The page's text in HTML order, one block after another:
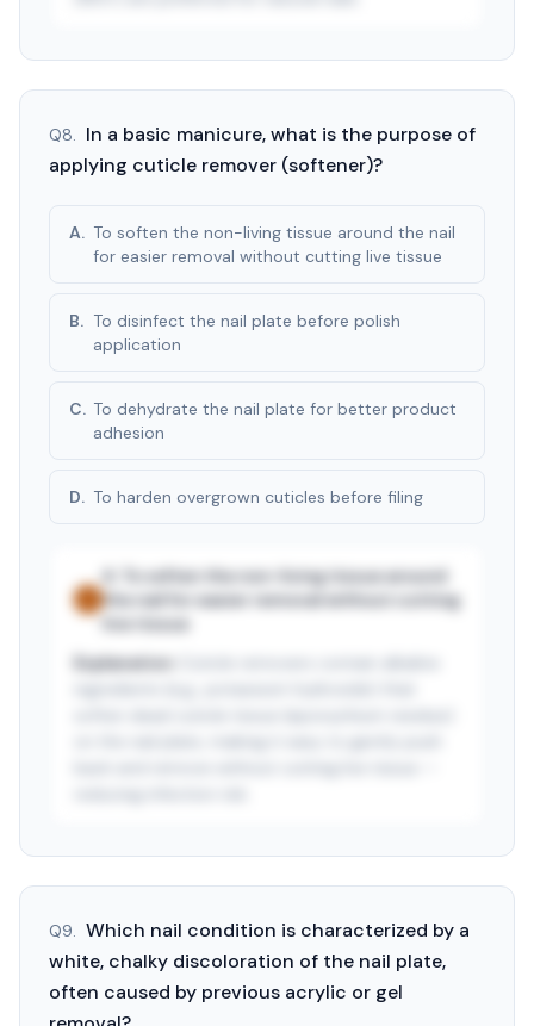
Q8. In a basic manicure, what is the purpose of
applying cuticle remover (softener)?
A. To soften the non-living tissue around the nail
for easier removal without cutting live tissue
B. To disinfect the nail plate before polish
application
C. To dehydrate the nail plate for better product
adhesion
D. To harden overgrown cuticles before filing
✓
To soften the non-living tissue around
the nail for easier removal without cutting
Explanation:
Q9. Which nail condition is characterized by a
white, chalky discoloration of the nail plate,
often caused by previous acrylic or gel